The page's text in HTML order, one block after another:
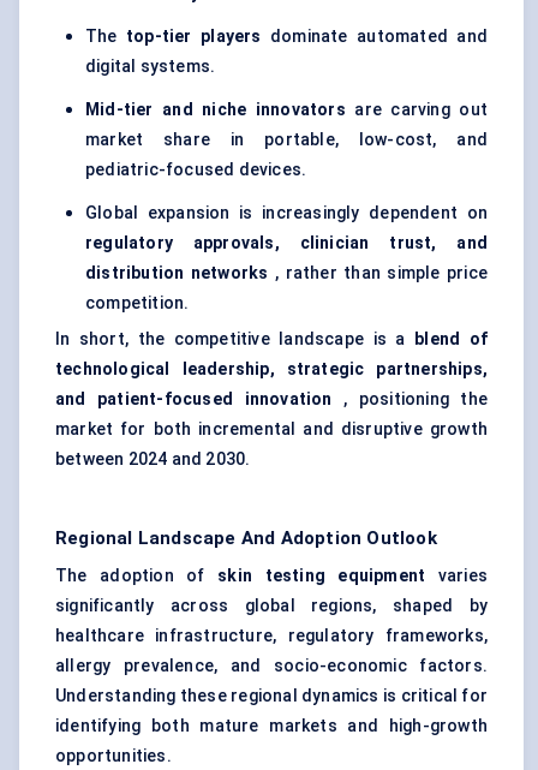
The top-tier players dominate automated and
digital systems.
Mid-tier and niche innovators are carving out
market share in portable, low-cost, and
pediatric-focused devices.
Global expansion is increasingly dependent on
regulatory approvals, clinician trust, and
distribution networks , rather than simple price
competition.
In short, the competitive landscape is a
blend of
technological leadership, strategic partnerships,
and patient-focused innovation , positioning the
market for both incremental and disruptive growth
between 2024 and 2030.
Regional Landscape And Adoption Outlook
The adoption of skin testing equipment varies
significantly across global regions, shaped by
healthcare infrastructure, regulatory frameworks,
allergy prevalence, and socio-economic factors.
Understanding these regional dynamics is critical for
identifying both mature markets and high-growth
opportunities.